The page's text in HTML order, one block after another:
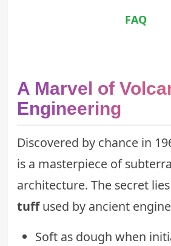
FAQ
A Marvel of
Engineering
Discovered by chance in
is a masterpiece of
architecture. The secret
tuffused by ancient
Soft as dough when